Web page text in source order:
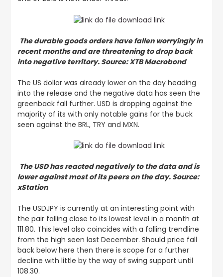
The durable goods orders have fallen worryingly in
recent months and are threatening to drop back
into negative territory. Source: XTB Macrobond
The US dollar was already lower on the day heading
into the release and the negative data has seen the
greenback fall further. USD is dropping against the
majority of its with only notable gains for the buck
seen against the BRL, TRY and MXN.
The USD has reacted negatively to the data and is
lower against most of its peers on the day. Source:
xStation
The USDJPY is currently at an interesting point with
the pair falling close to its lowest level in a month at
111.80. This level also coincides with a falling trendline
from the high seen last December. Should price fall
back below here then there is scope for a further
decline with little by the way of swing support until
108.30.